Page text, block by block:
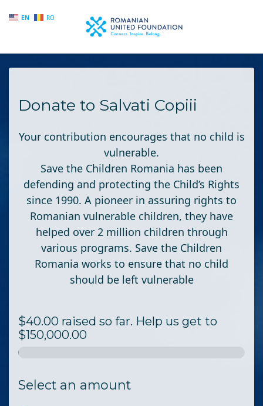
EN RO
Skip to main content
Donate to Salvati Copiii
Your contribution encourages that no child is
vulnerable.
Save the Children Romania has been
defending and protecting the Child’s Rights
since 1990. A pioneer in assuring rights to
Romanian vulnerable children, they have
helped over 2 million children through
various programs. Save the Children
Romania works to ensure that no child
should be left vulnerable
$40.00 raised so far. Help us get to
$150,000.00
Select an amount